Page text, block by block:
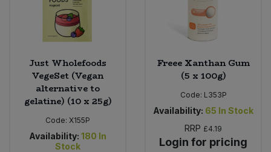
Just Wholefoods
VegeSet (Vegan
alternative to
gelatine) (10 x 25g)
Code: X155P
Availability: 180 In
Stock
Freee Xanthan Gum
(5 x 100g)
Code: L353P
Availability: 65 In Stock
RRP £4.19
Login for pricing